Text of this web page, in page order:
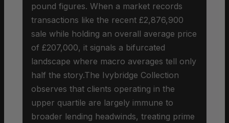
pound figures. When a market records
transactions like the recent £2,876,900
sale while holding an overall average price
of £207,000, it signals a bifurcated
landscape where macro averages tell only
half the story.The Ivybridge Collection
observes that clients operating in the
upper quartile are largely immune to
broader lending headwinds, treating prime